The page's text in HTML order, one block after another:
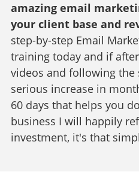
amazing email
your client base and
step-by-step Email
training today and if
videos and following the
serious increase in
60 days that helps you
business I will happily
investment, it's that